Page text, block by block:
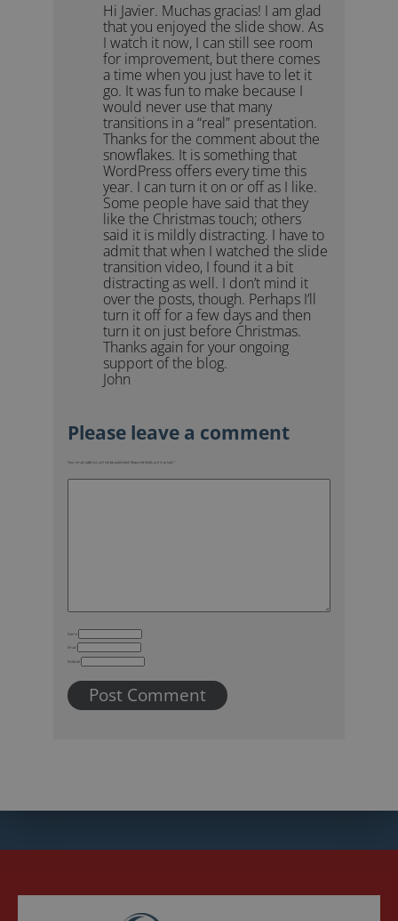
Hi Javier. Muchas gracias! I am glad
that you enjoyed the slide show. As
I watch it now, I can still see room
for improvement, but there comes
a time when you just have to let it
go. It was fun to make because I
would never use that many
transitions in a “real” presentation.
Thanks for the comment about the
snowflakes. It is something that
WordPress offers every time this
year. I can turn it on or off as I like.
Some people have said that they
like the Christmas touch; others
said it is mildly distracting. I have to
admit that when I watched the slide
transition video, I found it a bit
distracting as well. I don’t mind it
over the posts, though. Perhaps I’ll
turn it off for a few days and then
turn it on just before Christmas.
Thanks again for your ongoing
support of the blog.
John
Your email address will not be published. Required fields are marked *
Name
Email
Website